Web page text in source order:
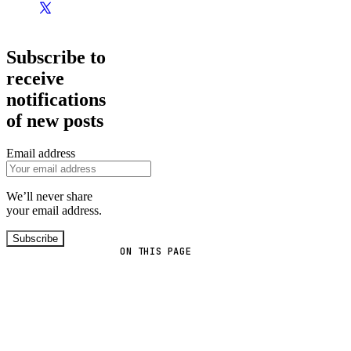
ON THIS PAGE
Subscribe to
receive
notifications
of new posts
Email address
We’ll never share
your email address.
Subscribe